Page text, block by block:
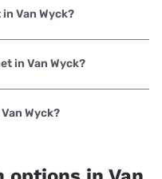
Van Wyck?
Earthlink with speeds up
in Van Wyck?
is Earthlink with prices
Wyck?